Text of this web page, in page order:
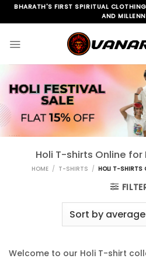
SkipBHARATH'S FIRST SPIRITUAL
AND
Holi T-shirts Online
HOME / T-SHIRTS / HOLI T-SHIRTS
Welcome to our Holi T-shirt